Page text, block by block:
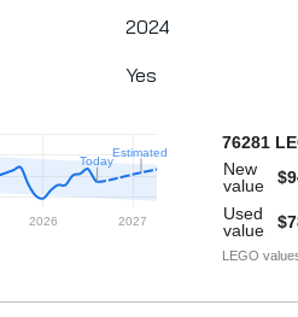
2024
Yes